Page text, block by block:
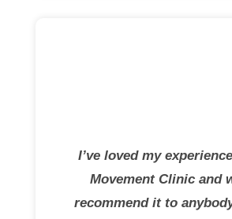
I’ve loved my
Movement Clinic and
recommend it to